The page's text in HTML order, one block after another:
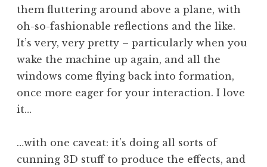
them fluttering around above a plane, with
oh-so-fashionable reflections and the like.
It’s very, very pretty – particularly when you
wake the machine up again, and all the
windows come flying back into formation,
once more eager for your interaction. I love
it…
…with one caveat: it’s doing all sorts of
cunning 3D stuff to produce the effects, and